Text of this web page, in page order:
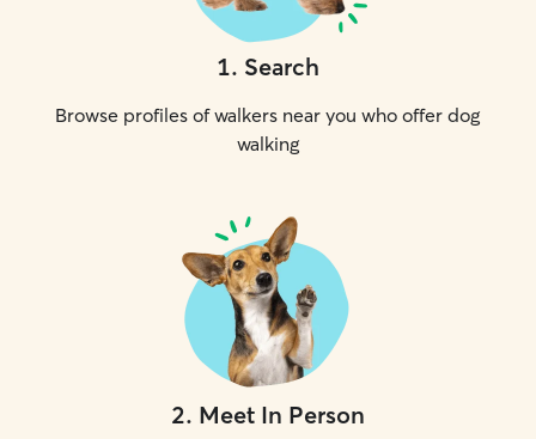
1. Search
Browse profiles of walkers near you who offer dog
walking
2. Meet In Person